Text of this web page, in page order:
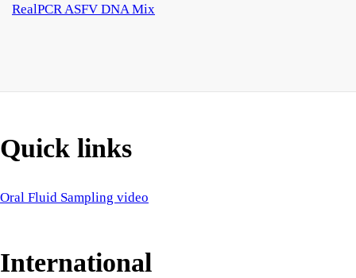
RealPCR ASFV DNA Mix
Quick links
Oral Fluid Sampling video
International